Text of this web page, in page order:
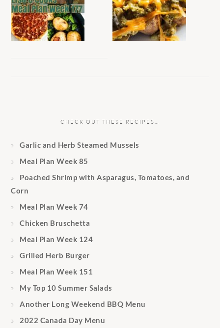
CHECK OUT THESE RECIPES…
Garlic and Herb Steamed Mussels
Meal Plan Week 85
Poached Shrimp with Asparagus, Tomatoes, and
Corn
Meal Plan Week 74
Chicken Bruschetta
Meal Plan Week 124
Grilled Herb Burger
Meal Plan Week 151
My Top 10 Summer Salads
Another Long Weekend BBQ Menu
2022 Canada Day Menu